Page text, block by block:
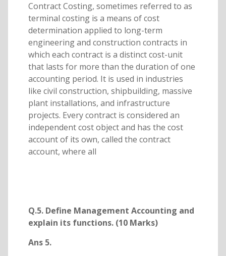
Contract Costing, sometimes referred to as
terminal costing is a means of cost
determination applied to long-term
engineering and construction contracts in
which each contract is a distinct cost-unit
that lasts for more than the duration of one
accounting period. It is used in industries
like civil construction, shipbuilding, massive
plant installations, and infrastructure
projects. Every contract is considered an
independent cost object and has the cost
account of its own, called the contract
account, where all
Q.5. Define Management Accounting and
explain its functions. (10 Marks)
Ans 5.